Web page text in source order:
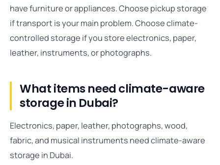
have furniture or appliances. Choose pickup storage
if transport is your main problem. Choose climate-
controlled storage if you store electronics, paper,
leather, instruments, or photographs.
What items need climate-aware
storage in Dubai?
Electronics, paper, leather, photographs, wood,
fabric, and musical instruments need climate-aware
storage in Dubai.